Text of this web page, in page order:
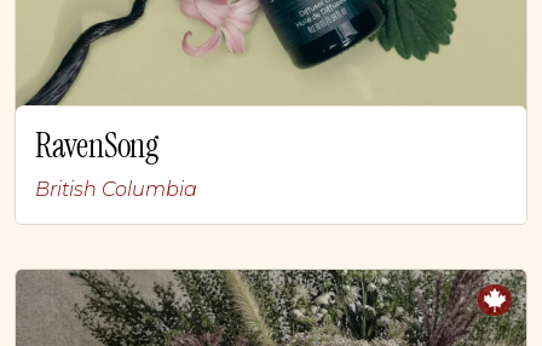
RavenSong
British Columbia